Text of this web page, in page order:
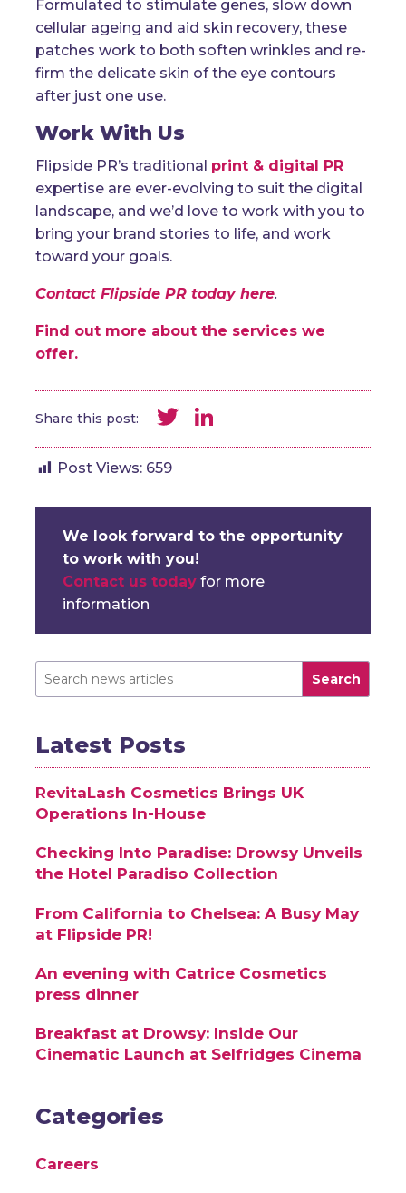
Formulated to stimulate genes, slow down
cellular ageing and aid skin recovery, these
patches work to both soften wrinkles and re-
firm the delicate skin of the eye contours
after just one use.
Work With Us
Flipside PR’s traditional print & digital PR
expertise are ever-evolving to suit the digital
landscape, and we’d love to work with you to
bring your brand stories to life, and work
toward your goals.
Contact Flipside PR today here.
Find out more about the services we
offer.
Share this post: Twitter
Post Views: 659
We look forward to the opportunity
to work with you!
Contact us todayfor more
information
Search
Latest Posts
RevitaLash Cosmetics Brings UK
Operations In-House
Checking Into Paradise: Drowsy Unveils
the Hotel Paradiso Collection
From California to Chelsea: A Busy May
at Flipside PR!
An evening with Catrice Cosmetics
press dinner
Breakfast at Drowsy: Inside Our
Cinematic Launch at Selfridges Cinema
Categories
Careers